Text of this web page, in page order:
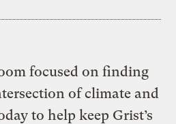
focused on finding
of climate and
to help keep Grist’s